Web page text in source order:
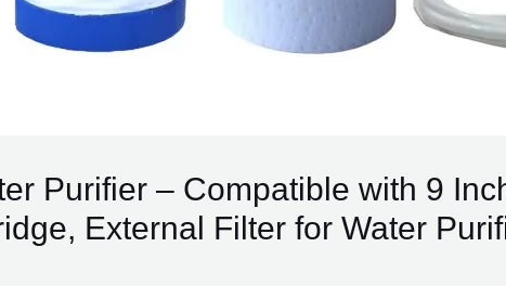
Purifier – Compatible with 9
External Filter for Water